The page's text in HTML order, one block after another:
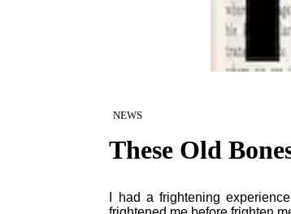
NEWS
These Old
I had a frightening